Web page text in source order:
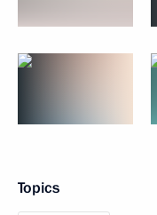
Topics